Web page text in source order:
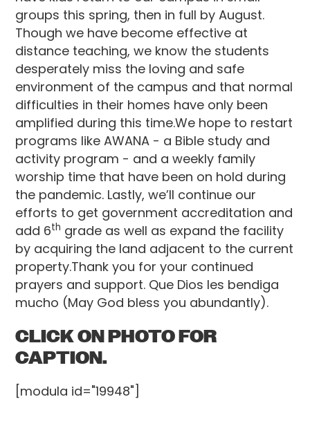
groups this spring, then in full by August.
Though we have become effective at
distance teaching, we know the students
desperately miss the loving and safe
environment of the campus and that normal
difficulties in their homes have only been
amplified during this time.We hope to restart
programs like AWANA - a Bible study and
activity program - and a weekly family
worship time that have been on hold during
the pandemic. Lastly, we’ll continue our
efforts to get government accreditation and
add 6th grade as well as expand the facility
by acquiring the land adjacent to the current
property.Thank you for your continued
prayers and support. Que Dios les bendiga
mucho (May God bless you abundantly).
CLICK ON PHOTO FOR
CAPTION.
[modula id="19948"]